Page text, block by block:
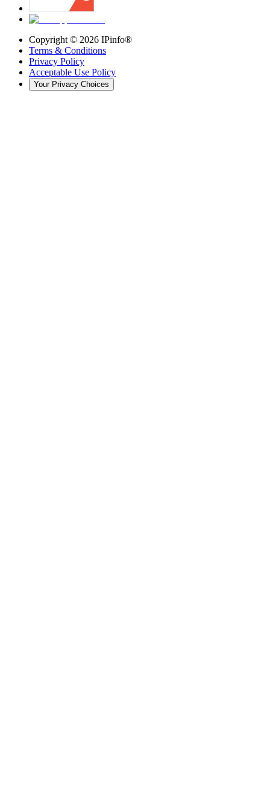
Copyright © 2026 IPinfo®
Terms & Conditions
Privacy Policy
Acceptable Use Policy
Your Privacy Choices